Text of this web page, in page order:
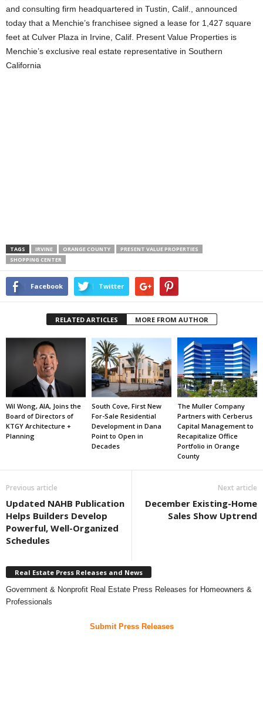
and consulting firm headquartered in Tustin, Calif., announced
today that a Menchie’s franchisee signed a lease for 1,427 square
feet at Culver Plaza in Irvine, Calif. Present Value Properties is
Menchie’s exclusive real estate representative in Southern
California
TAGS IRVINE ORANGE COUNTY
PRESENT VALUE PROPERTIES
SHOPPING CENTER
Facebook Twitter
RELATED ARTICLES MORE FROM AUTHOR
Wil Wong, AIA, Joins the
Board of Directors of
KTGY Architecture +
Planning
South Cove, First New
For-Sale Residential
Development in Dana
Point to Open in
Decades
The Muller Company
Partners with Cerberus
Capital Management to
Recapitalize Office
Portfolio in Orange
County
Previous article
Updated NAHB Publication
Helps Builders Develop
Powerful, Well-Organized
Schedules
Next article
December Existing-Home
Sales Show Uptrend
Real Estate Press Releases and News
Government & Nonprofit Real Estate Press Releases for Homeowners &
Professionals
Submit Press Releases